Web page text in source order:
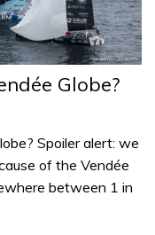
Globe?
Spoiler alert: we
of the Vendée
between 1 in